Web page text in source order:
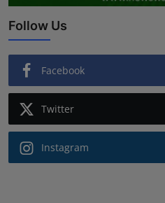
Follow Us
Facebook
Twitter
Instagram